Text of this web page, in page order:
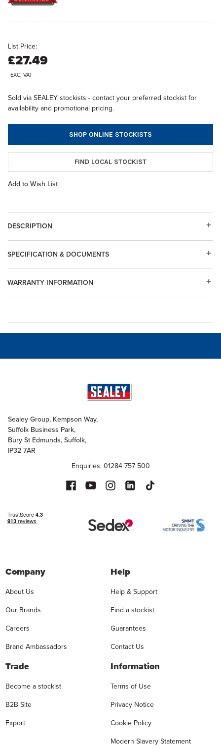
List Price:
£27.49
EXC. VAT
Sold via SEALEY stockists - contact your preferred stockist for
availability and promotional pricing.
SHOP ONLINE STOCKISTS
FIND LOCAL STOCKIST
Add to Wish List
DESCRIPTION
WARRANTY INFORMATION
SPECIFICATION & DOCUMENTS
Sealey Group, Kempson Way,
Suffolk Business Park,
Bury St Edmunds, Suffolk,
IP32 7AR
Enquiries: 01284 757 500
Company
About Us
Our Brands
Careers
Brand Ambassadors
Help
Help & Support
Find a stockist
Guarantees
Contact Us
Trade
Become a stockist
B2B Site
Export
Information
Terms of Use
Privacy Notice
Cookie Policy
Modern Slavery Statement